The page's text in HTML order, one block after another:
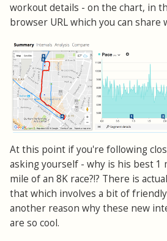
workout details - on the chart, in
browser URL which you can share
At this point if you're following
asking yourself - why is his best 1
mile of an 8K race?!? There is
that which involves a bit of
another reason why these new
are so cool.